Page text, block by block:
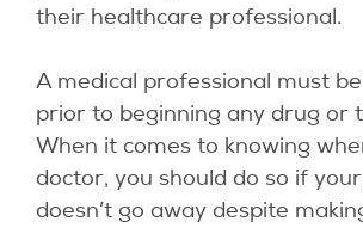
their healthcare professional.
A medical professional must
prior to beginning any drug or
When it comes to knowing
doctor, you should do so if
doesn’t go away despite